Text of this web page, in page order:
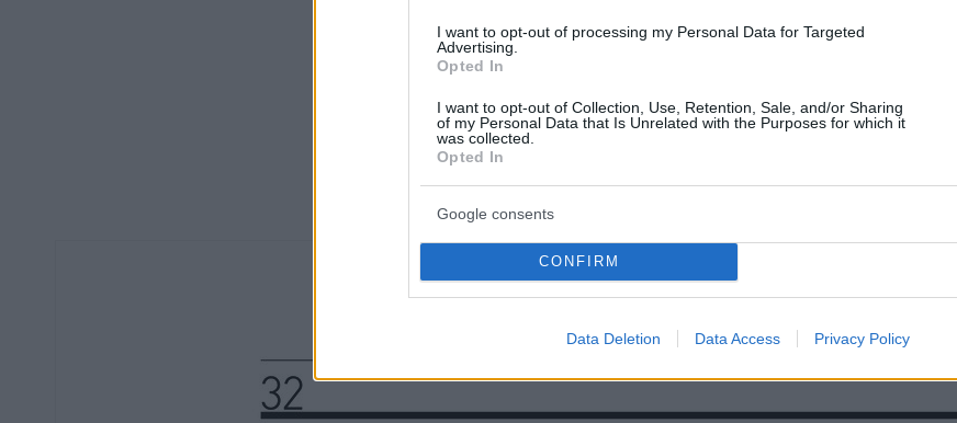
I want to opt-out of processing my Personal Data for Targeted
Advertising.
Opted In
I want to opt-out of Collection, Use, Retention, Sale, and/or Sharing
of my Personal Data that Is Unrelated with the Purposes for which it
was collected.
Opted In
Google consents
CONFIRM
Data Deletion Data Access Privacy Policy
Οπισθόφυλλο εφημερίδας Ροδιακή